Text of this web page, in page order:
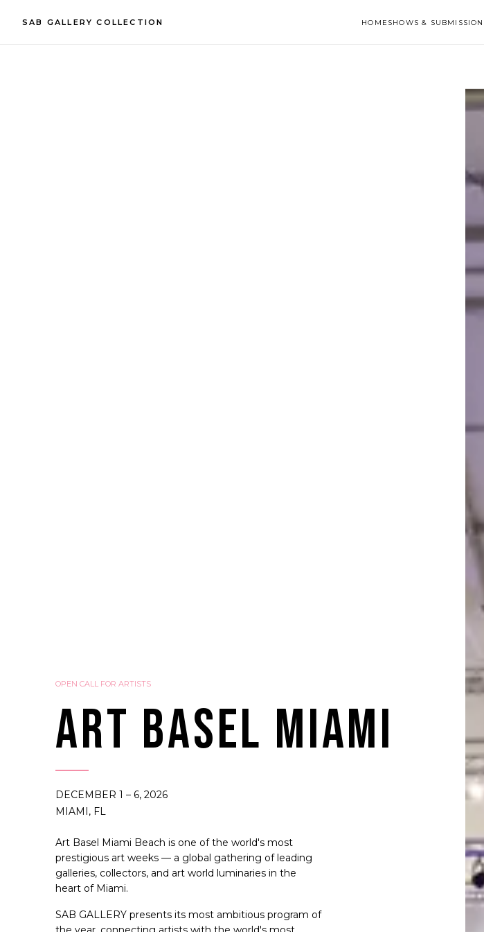
SAB GALLERY COLLECTION HOME SHOWS & SUBMISSION
OPEN CALL FOR ARTISTS
ART BASEL MIAMI
DECEMBER 1 – 6, 2026
MIAMI, FL
Art Basel Miami Beach is one of the world's most
prestigious art weeks — a global gathering of leading
galleries, collectors, and art world luminaries in the
heart of Miami.
SAB GALLERY presents its most ambitious program of